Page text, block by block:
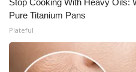
Pure Titanium Pans
Plateful